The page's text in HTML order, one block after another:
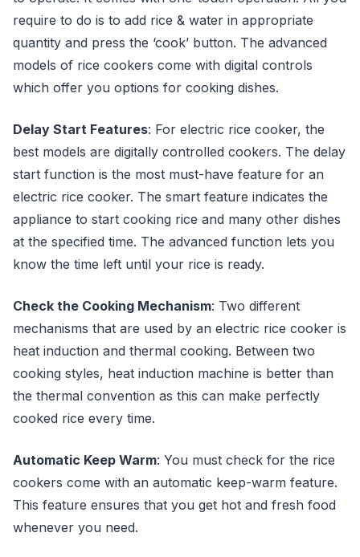
require to do is to add rice & water in appropriate
quantity and press the ‘cook’ button. The advanced
models of rice cookers come with digital controls
which offer you options for cooking dishes.
Delay Start Features: For electric rice cooker, the
best models are digitally controlled cookers. The delay
start function is the most must-have feature for an
electric rice cooker. The smart feature indicates the
appliance to start cooking rice and many other dishes
at the specified time. The advanced function lets you
know the time left until your rice is ready.
Check the Cooking Mechanism: Two different
mechanisms that are used by an electric rice cooker is
heat induction and thermal cooking. Between two
cooking styles, heat induction machine is better than
the thermal convention as this can make perfectly
cooked rice every time.
Automatic Keep Warm: You must check for the rice
cookers come with an automatic keep-warm feature.
This feature ensures that you get hot and fresh food
whenever you need.